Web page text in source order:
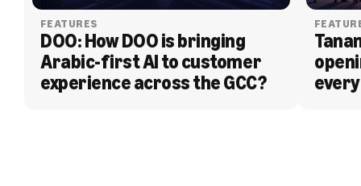
FEATURES
DOO: How DOO is bringing
Arabic-first AI to customer
experience across the GCC?